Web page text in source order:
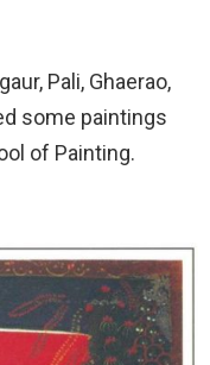
Pali, Ghaerao,
some paintings
of Painting.